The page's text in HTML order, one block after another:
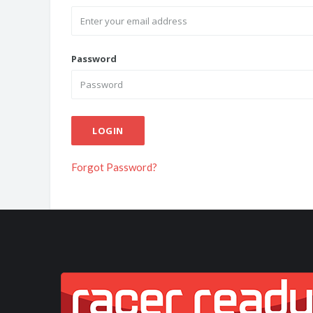
Password
LOGIN
Forgot Password?